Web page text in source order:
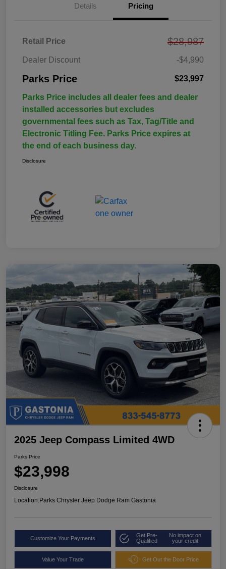
Details Pricing
Retail Price $28,987
Dealer Discount -$4,990
Parks Price $23,997
Parks Price includes all dealer fees and dealer
installed accessories but excludes
governmental fees such as Tax, Tag/Title and
Electronic Titling Fee. Parks Price expires at
the end of each business day.
Disclosure
2025 Jeep Compass Limited 4WD
Parks Price
$23,998
Disclosure
Location:Parks Chrysler Jeep Dodge Ram Gastonia
Customize Your Payments
Get Pre-
Qualified
No impact on
your credit
Value Your Trade Get Out the Door Price